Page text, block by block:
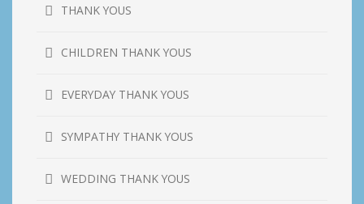
THANK YOUS
CHILDREN THANK YOUS
EVERYDAY THANK YOUS
SYMPATHY THANK YOUS
WEDDING THANK YOUS